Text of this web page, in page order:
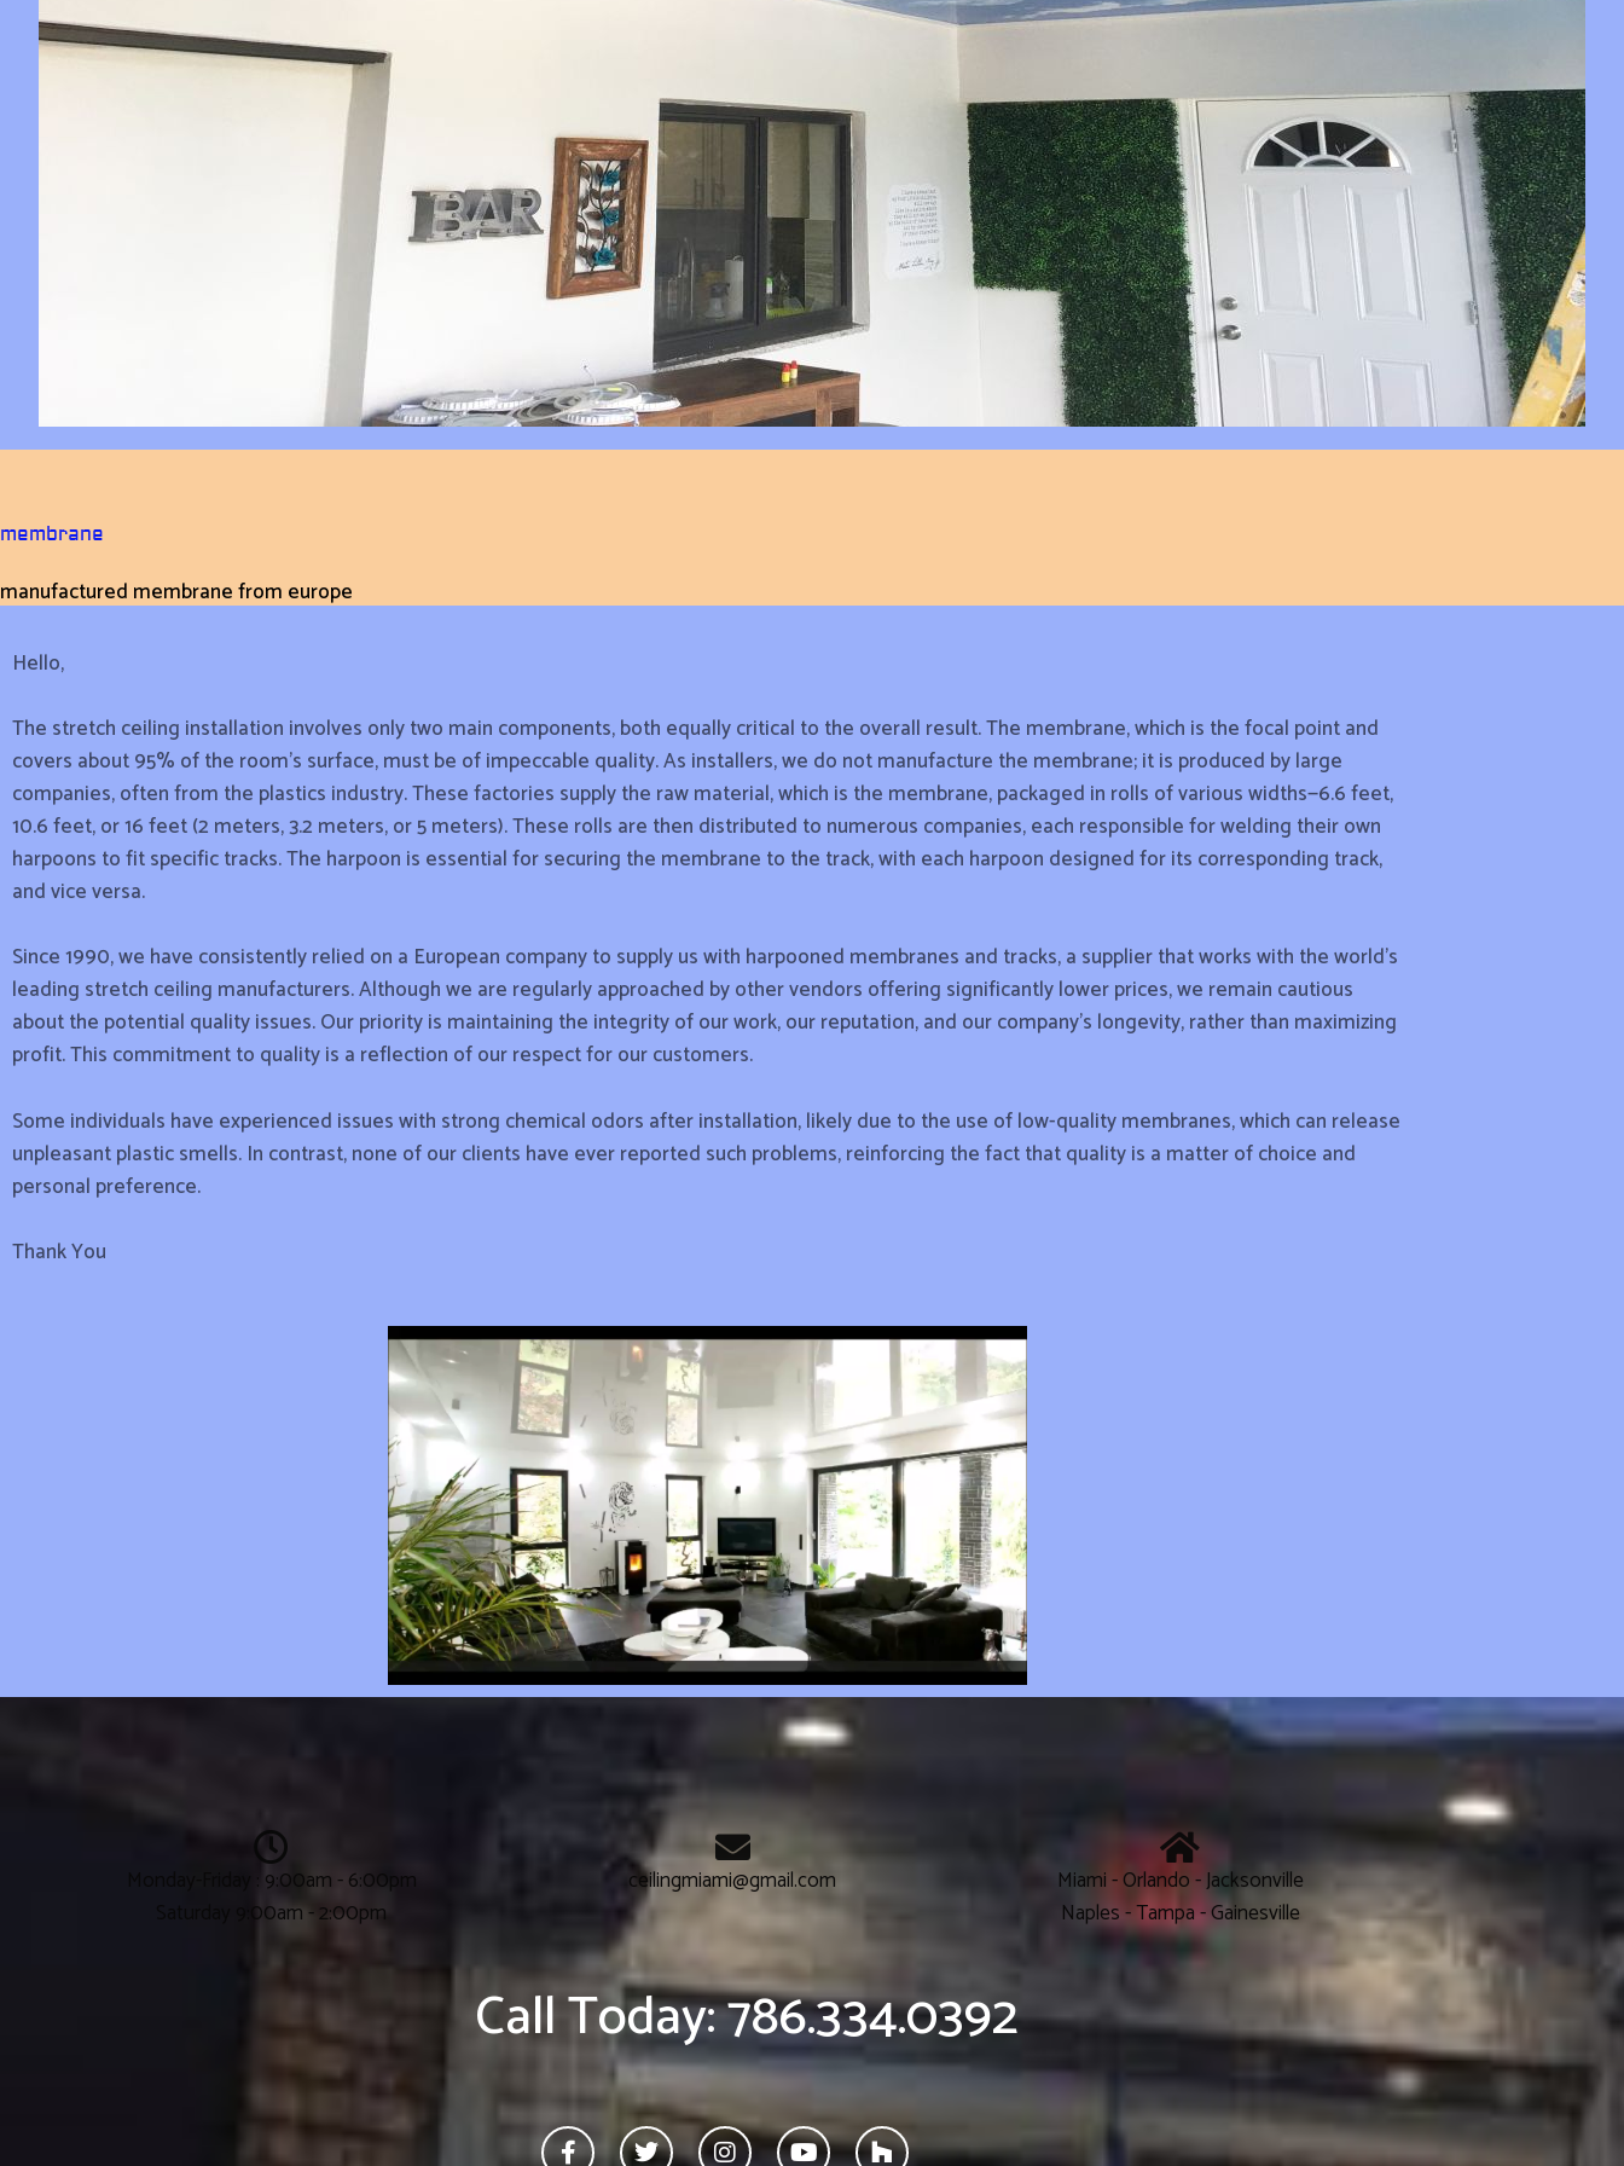
membrane
manufactured membrane from europe
Hello,
The stretch ceiling installation involves only two main components, both equally critical to the overall result. The membrane, which is the focal point and
covers about 95% of the room’s surface, must be of impeccable quality. As installers, we do not manufacture the membrane; it is produced by large
companies, often from the plastics industry. These factories supply the raw material, which is the membrane, packaged in rolls of various widths—6.6 feet,
10.6 feet, or 16 feet (2 meters, 3.2 meters, or 5 meters). These rolls are then distributed to numerous companies, each responsible for welding their own
harpoons to fit specific tracks. The harpoon is essential for securing the membrane to the track, with each harpoon designed for its corresponding track,
and vice versa.
Since 1990, we have consistently relied on a European company to supply us with harpooned membranes and tracks, a supplier that works with the world’s
leading stretch ceiling manufacturers. Although we are regularly approached by other vendors offering significantly lower prices, we remain cautious
about the potential quality issues. Our priority is maintaining the integrity of our work, our reputation, and our company’s longevity, rather than maximizing
profit. This commitment to quality is a reflection of our respect for our customers.
Some individuals have experienced issues with strong chemical odors after installation, likely due to the use of low-quality membranes, which can release
unpleasant plastic smells. In contrast, none of our clients have ever reported such problems, reinforcing the fact that quality is a matter of choice and
personal preference.
Thank You
Monday-Friday : 9:00am - 6:00pm
Saturday 9:00am - 2:00pm
ceilingmiami@gmail.com
Miami - Orlando - Jacksonville
Naples - Tampa - Gainesville
Call Today: 786.334.0392
F
a
T
w
I
n
Y
o
H
o